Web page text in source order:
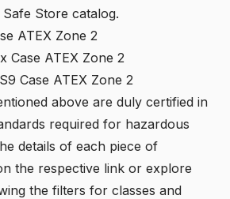
Store catalog.
ATEX Zone 2
Case ATEX Zone 2
Case ATEX Zone 2
above are duly certified in
required for hazardous
details of each piece of
the respective link or explore
the filters for classes and